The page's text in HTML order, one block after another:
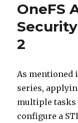
OneFS
2
As mentioned
series,
multiple tasks
configure a